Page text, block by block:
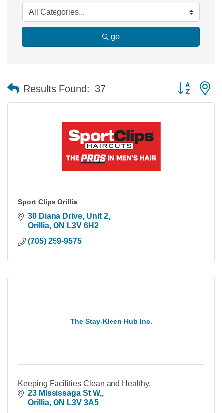
go
Results Found: 37 Button
Sport Clips Orillia
30 Diana Drive Unit 2
Orillia ON L3V 6H2
(705) 259-9575
The Stay-Kleen Hub Inc.
Keeping Facilities Clean and Healthy.
23 Mississaga St W,
Orillia ON L3V 3A5